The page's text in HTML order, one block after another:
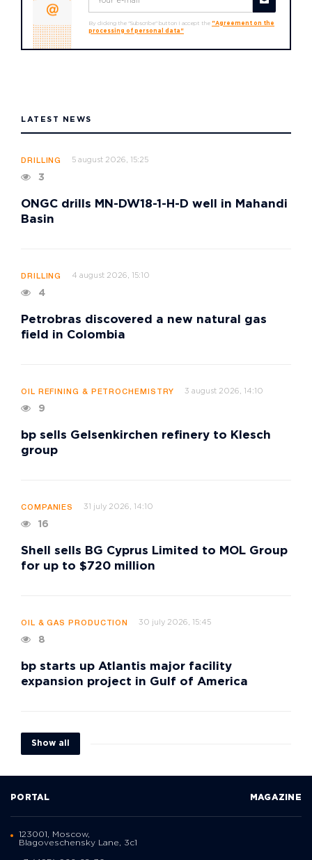
By clicking the "Subscribe" button I accept the "Agreement on the
processing of personal data"
LATEST NEWS
DRILLING 5 august 2026, 15:25
3
ONGC drills MN-DW18-1-H-D well in Mahandi
Basin
DRILLING 4 august 2026, 15:10
4
Petrobras discovered a new natural gas
field in Colombia
OIL REFINING & PETROCHEMISTRY 3 august 2026, 14:10
9
bp sells Gelsenkirchen refinery to Klesch
group
COMPANIES 31 july 2026, 14:10
16
Shell sells BG Cyprus Limited to MOL Group
for up to $720 million
OIL & GAS PRODUCTION 30 july 2026, 15:45
8
bp starts up Atlantis major facility
expansion project in Gulf of America
Show all
PORTAL MAGAZINE
123001, Moscow,
Blagoveschensky Lane, 3с1